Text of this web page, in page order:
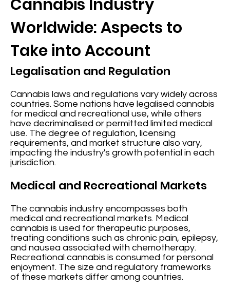
Cannabis Industry
Worldwide: Aspects to
Take into Account
Legalisation and Regulation
Cannabis laws and regulations vary widely across
countries. Some nations have legalised cannabis
for medical and recreational use, while others
have decriminalised or permitted limited medical
use. The degree of regulation, licensing
requirements, and market structure also vary,
impacting the industry's growth potential in each
jurisdiction.
Medical and Recreational Markets
The cannabis industry encompasses both
medical and recreational markets. Medical
cannabis is used for therapeutic purposes,
treating conditions such as chronic pain, epilepsy,
and nausea associated with chemotherapy.
Recreational cannabis is consumed for personal
enjoyment. The size and regulatory frameworks
of these markets differ among countries.